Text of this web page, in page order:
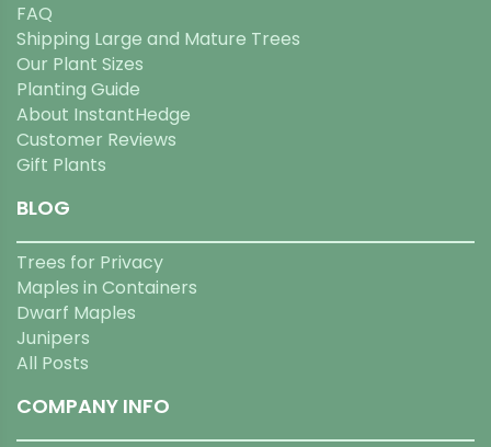
FAQ
Shipping Large and Mature Trees
Our Plant Sizes
Planting Guide
About InstantHedge
Customer Reviews
Gift Plants
BLOG
Trees for Privacy
Maples in Containers
Dwarf Maples
Junipers
All Posts
COMPANY INFO